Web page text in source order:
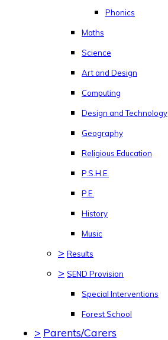
Phonics
Maths
Science
Art and Design
Computing
Design and Technology
Geography
Religious Education
P.S.H.E.
P.E.
History
Music
> Results
> SEND Provision
Special Interventions
Forest School
> Parents/Carers